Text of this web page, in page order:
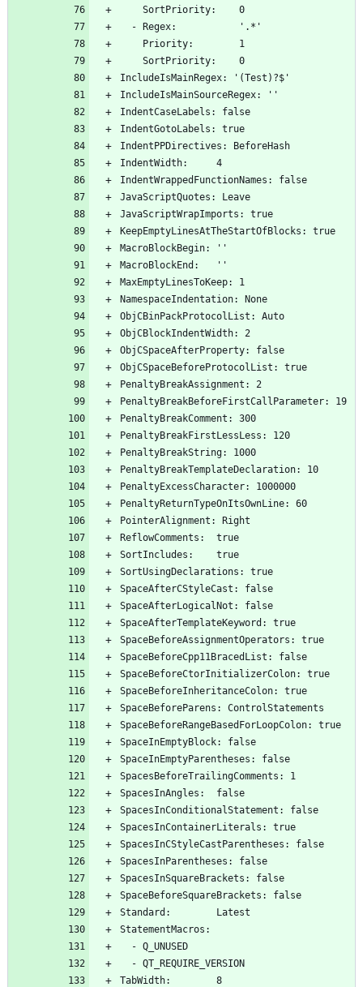
    SortPriority:    0
  - Regex:           '.*'
    Priority:        1
    SortPriority:    0
IncludeIsMainRegex: '(Test)?$'
IncludeIsMainSourceRegex: ''
IndentCaseLabels: false
IndentGotoLabels: true
IndentPPDirectives: BeforeHash
IndentWidth:     4
IndentWrappedFunctionNames: false
JavaScriptQuotes: Leave
JavaScriptWrapImports: true
KeepEmptyLinesAtTheStartOfBlocks: true
MacroBlockBegin: ''
MacroBlockEnd:   ''
MaxEmptyLinesToKeep: 1
NamespaceIndentation: None
ObjCBinPackProtocolList: Auto
ObjCBlockIndentWidth: 2
ObjCSpaceAfterProperty: false
ObjCSpaceBeforeProtocolList: true
PenaltyBreakAssignment: 2
PenaltyBreakBeforeFirstCallParameter: 19
PenaltyBreakComment: 300
PenaltyBreakFirstLessLess: 120
PenaltyBreakString: 1000
PenaltyBreakTemplateDeclaration: 10
PenaltyExcessCharacter: 1000000
PenaltyReturnTypeOnItsOwnLine: 60
PointerAlignment: Right
ReflowComments:  true
SortIncludes:    true
SortUsingDeclarations: true
SpaceAfterCStyleCast: false
SpaceAfterLogicalNot: false
SpaceAfterTemplateKeyword: true
SpaceBeforeAssignmentOperators: true
SpaceBeforeCpp11BracedList: false
SpaceBeforeCtorInitializerColon: true
SpaceBeforeInheritanceColon: true
SpaceBeforeParens: ControlStatements
SpaceBeforeRangeBasedForLoopColon: true
SpaceInEmptyBlock: false
SpaceInEmptyParentheses: false
SpacesBeforeTrailingComments: 1
SpacesInAngles:  false
SpacesInConditionalStatement: false
SpacesInContainerLiterals: true
SpacesInCStyleCastParentheses: false
SpacesInParentheses: false
SpacesInSquareBrackets: false
SpaceBeforeSquareBrackets: false
Standard:        Latest
StatementMacros:
  - Q_UNUSED
  - QT_REQUIRE_VERSION
TabWidth:        8